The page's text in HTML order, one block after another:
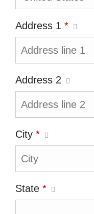
Address 1 *
Address 2
City *
State *